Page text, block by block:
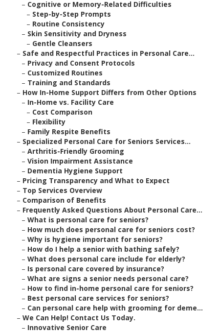
– Cognitive or Memory-Related Difficulties
– Step-by-Step Prompts
– Routine Consistency
– Skin Sensitivity and Dryness
– Gentle Cleansers
– Safe and Respectful Practices in Personal Care...
– Privacy and Consent Protocols
– Customized Routines
– Training and Standards
– How In-Home Support Differs from Other Options
– In-Home vs. Facility Care
– Cost Comparison
– Flexibility
– Family Respite Benefits
– Specialized Personal Care for Seniors Services...
– Arthritis-Friendly Grooming
– Vision Impairment Assistance
– Dementia Hygiene Support
– Pricing Transparency and What to Expect
– Top Services Overview
– Comparison of Benefits
– Frequently Asked Questions About Personal Care...
– What is personal care for seniors?
– How much does personal care for seniors cost?
– Why is hygiene important for seniors?
– How do I help a senior with bathing safely?
– What does personal care include for elderly?
– Is personal care covered by insurance?
– What are signs a senior needs personal care?
– How to find in-home personal care for seniors?
– Best personal care services for seniors?
– Can personal care help with grooming for deme...
– We Can Help! Contact Us Today.
– Innovative Senior Care